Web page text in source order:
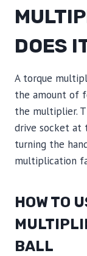
DOES
A torque
the amount of
the multiplier.
drive socket at
turning the
multiplication
HOW TO
BALL